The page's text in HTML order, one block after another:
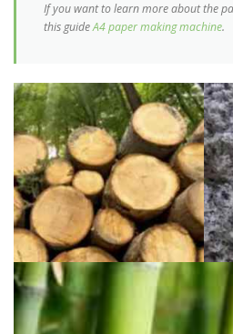
If you want to learn more about the
this guideA4 paper making machine.